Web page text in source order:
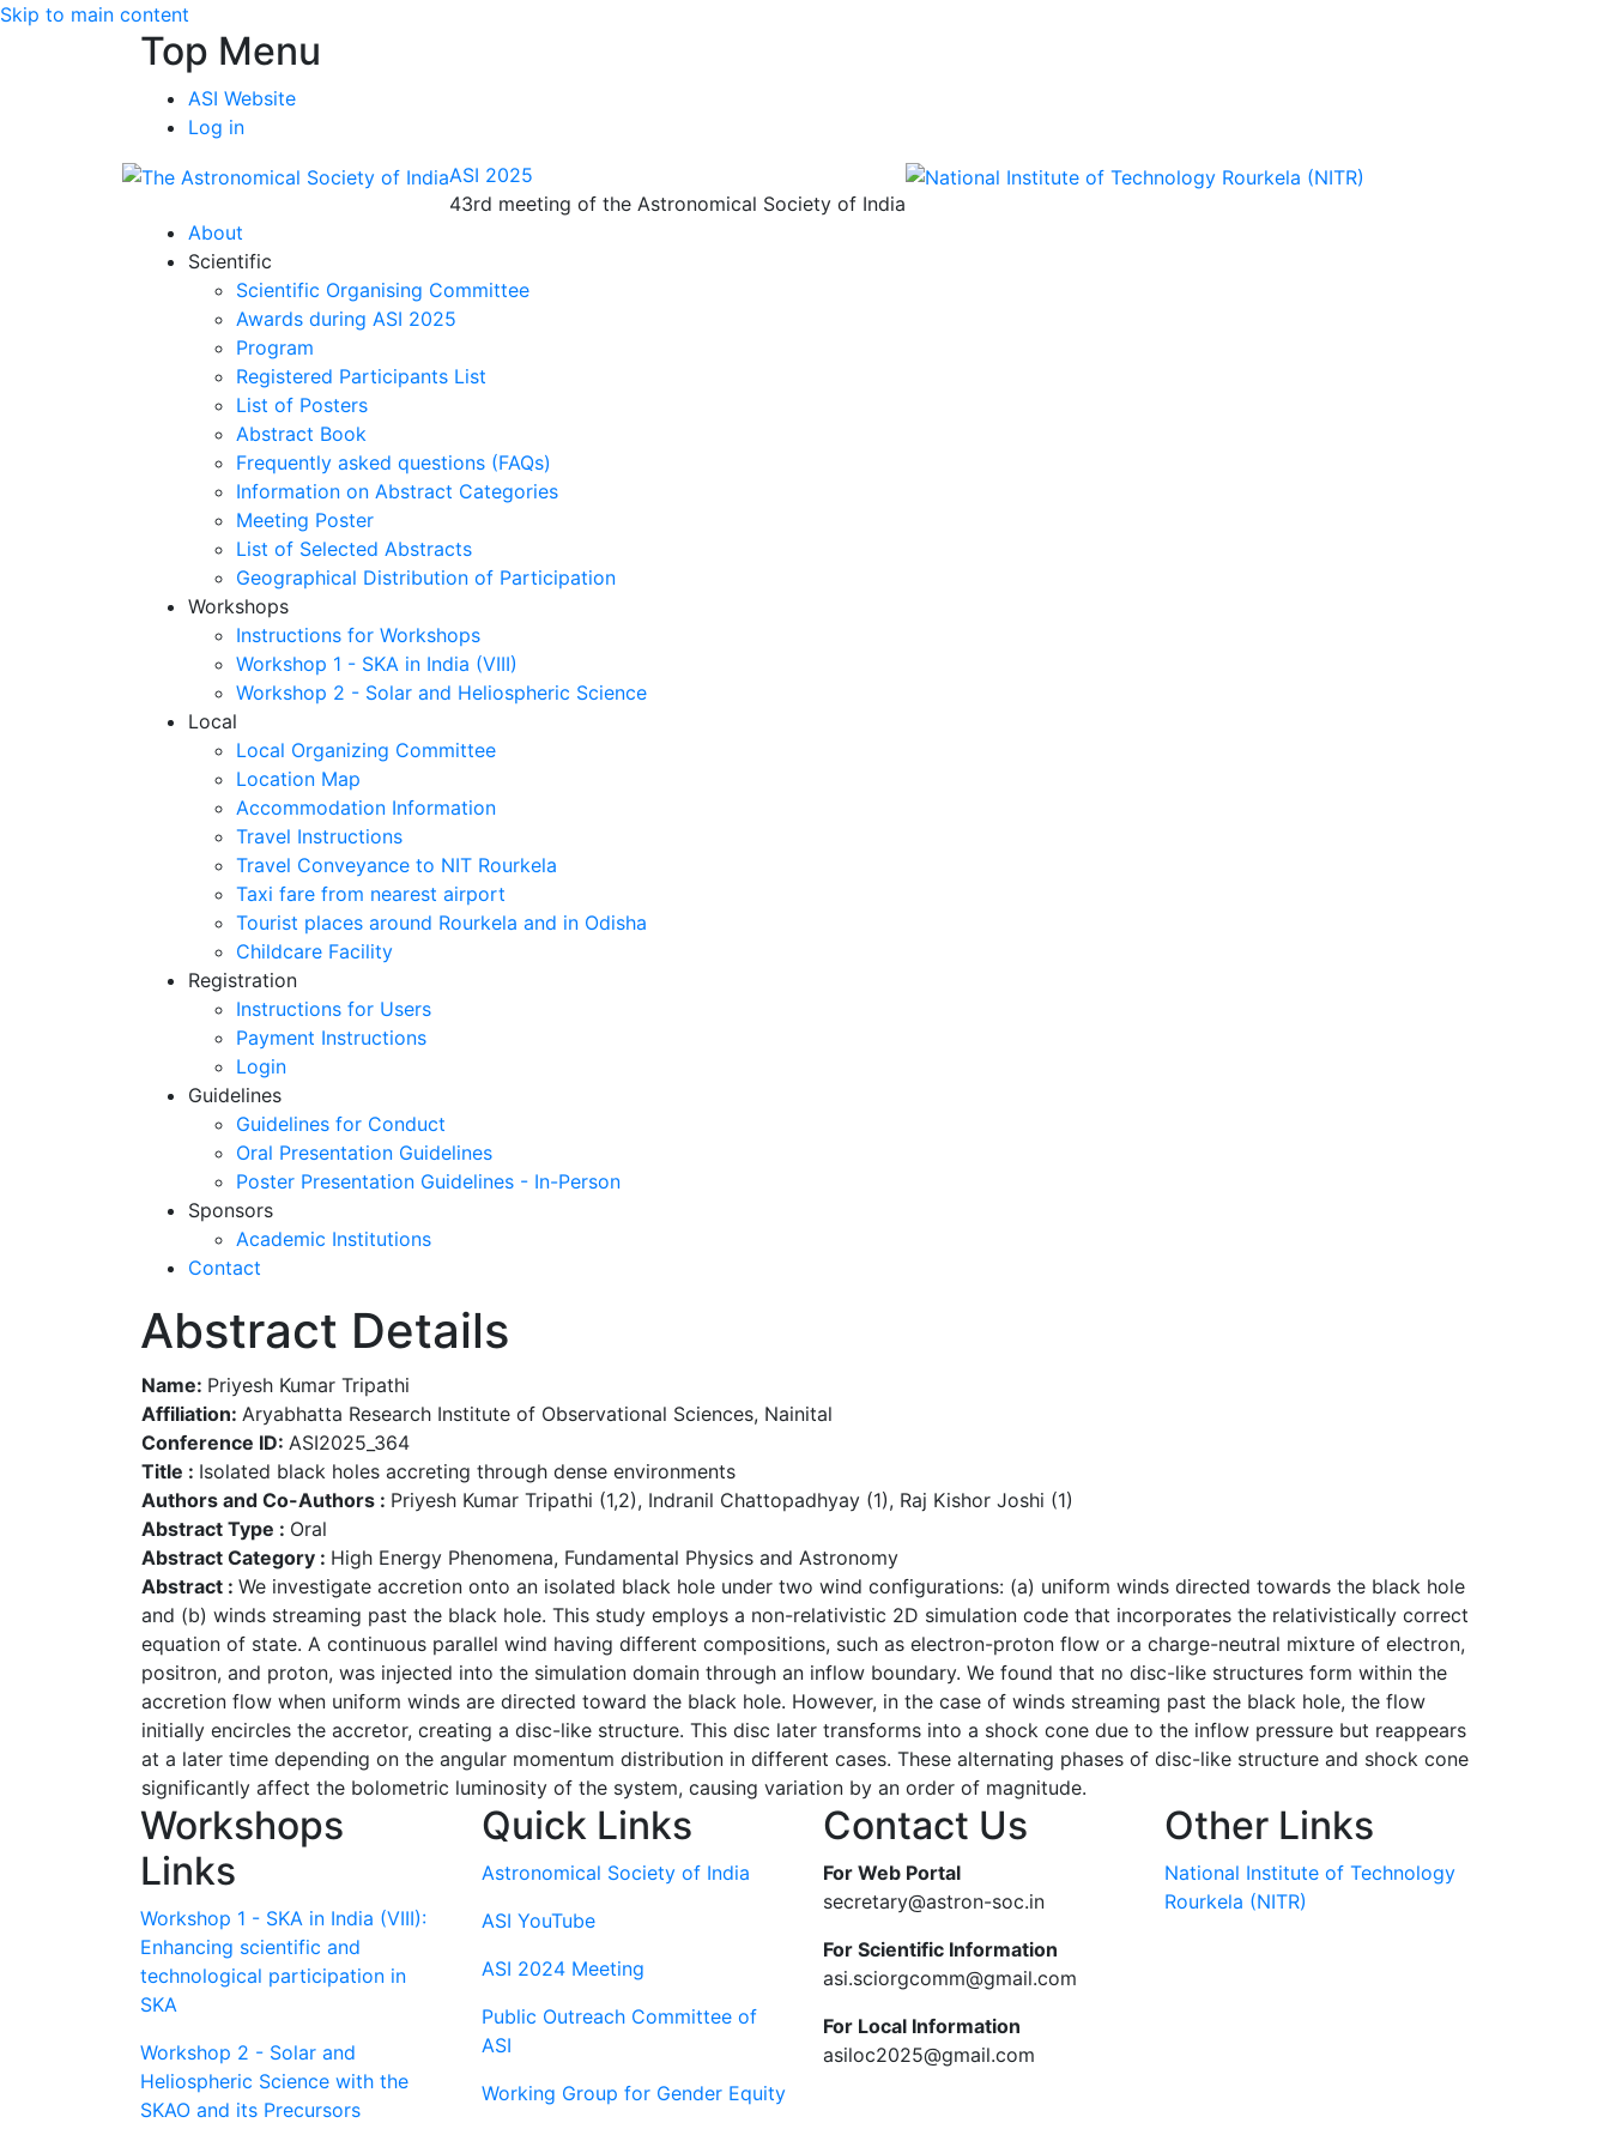
Skip to main content
Top Menu
ASI Website
Log in
ASI 2025
43rd meeting of the Astronomical Society of India
About
Scientific
Scientific Organising Committee
Awards during ASI 2025
Program
Registered Participants List
List of Posters
Abstract Book
Frequently asked questions (FAQs)
Information on Abstract Categories
Meeting Poster
List of Selected Abstracts
Geographical Distribution of Participation
Workshops
Instructions for Workshops
Workshop 1 - SKA in India (VIII)
Workshop 2 - Solar and Heliospheric Science
Local
Local Organizing Committee
Location Map
Accommodation Information
Travel Instructions
Travel Conveyance to NIT Rourkela
Taxi fare from nearest airport
Tourist places around Rourkela and in Odisha
Childcare Facility
Registration
Instructions for Users
Payment Instructions
Login
Guidelines
Guidelines for Conduct
Oral Presentation Guidelines
Poster Presentation Guidelines - In-Person
Sponsors
Academic Institutions
Contact
Abstract Details
Name: Priyesh Kumar Tripathi
Affiliation: Aryabhatta Research Institute of Observational Sciences, Nainital
Conference ID: ASI2025_364
Title : Isolated black holes accreting through dense environments
Authors and Co-Authors : Priyesh Kumar Tripathi (1,2), Indranil Chattopadhyay (1), Raj Kishor Joshi (1)
Abstract Type : Oral
Abstract Category : High Energy Phenomena, Fundamental Physics and Astronomy
Abstract : We investigate accretion onto an isolated black hole under two wind configurations: (a) uniform winds directed towards the black hole
and (b) winds streaming past the black hole. This study employs a non-relativistic 2D simulation code that incorporates the relativistically correct
equation of state. A continuous parallel wind having different compositions, such as electron-proton flow or a charge-neutral mixture of electron,
positron, and proton, was injected into the simulation domain through an inflow boundary. We found that no disc-like structures form within the
accretion flow when uniform winds are directed toward the black hole. However, in the case of winds streaming past the black hole, the flow
initially encircles the accretor, creating a disc-like structure. This disc later transforms into a shock cone due to the inflow pressure but reappears
at a later time depending on the angular momentum distribution in different cases. These alternating phases of disc-like structure and shock cone
significantly affect the bolometric luminosity of the system, causing variation by an order of magnitude.
Workshops
Links
Workshop 1 - SKA in India (VIII):
Enhancing scientific and
technological participation in
SKA
Workshop 2 - Solar and
Heliospheric Science with the
SKAO and its Precursors
Quick Links
Astronomical Society of India
ASI YouTube
ASI 2024 Meeting
Public Outreach Committee of
ASI
Working Group for Gender Equity
Contact Us
For Web Portal
secretary@astron-soc.in
For Scientific Information
asi.sciorgcomm@gmail.com
For Local Information
asiloc2025@gmail.com
Other Links
National Institute of Technology
Rourkela (NITR)